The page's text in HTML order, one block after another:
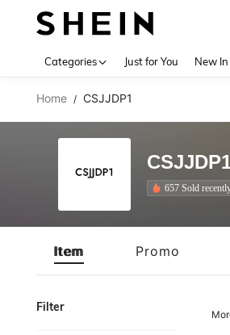
Categories Just for You New In
Home / CSJJDP1
657 Sold
Item Promo
Filter